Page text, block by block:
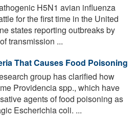
H5N1 avian influenza
for the first time in the United
states reporting outbreaks by
transmission ...
That Causes Food Poisoning
group has clarified how
Providencia spp., which have
agents of food poisoning as
Escherichia coli. ...